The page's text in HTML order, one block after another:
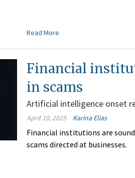
Read More
Financial
in scams
Artificial intelligence onset
April 10, 2025 Karina Elias
Financial institutions are
scams directed at businesses.